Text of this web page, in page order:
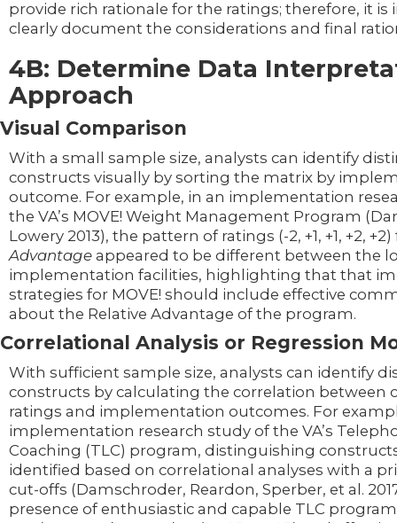
provide rich rationale for the ratings; therefore, it
clearly document the considerations and final
4B: Determine Data
Approach
Visual Comparison
With a small sample size, analysts can identify
constructs visually by sorting the matrix by
outcome. For example, in an implementation
the VA’s MOVE! Weight Management Program
Lowery 2013), the pattern of ratings (-2, +1, +1, +2,
Advantage appeared to be different between the
implementation facilities, highlighting that that
strategies for MOVE! should include effective
about the Relative Advantage of the program.
Correlational Analysis or Regression
With sufficient sample size, analysts can identify
constructs by calculating the correlation between
ratings and implementation outcomes. For
implementation research study of the VA’s
Coaching (TLC) program, distinguishing
identified based on correlational analyses with a
cut-offs (Damschroder, Reardon, Sperber, et al.
presence of enthusiastic and capable TLC program